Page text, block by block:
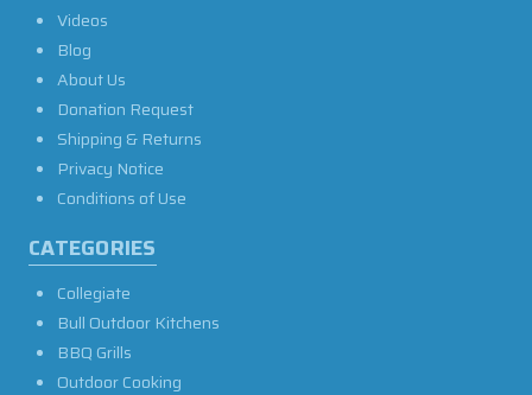
Videos
Blog
About Us
Donation Request
Shipping & Returns
Privacy Notice
Conditions of Use
CATEGORIES
Collegiate
Bull Outdoor Kitchens
BBQ Grills
Outdoor Cooking